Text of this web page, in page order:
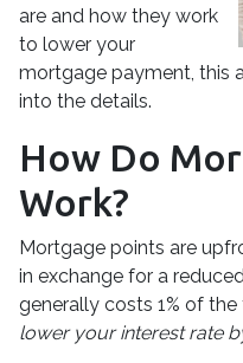
are and how they work
to lower your
mortgage payment, this
into the details.
How Do
Work?
Mortgage points are
in exchange for a
generally costs 1% of
lower your interest rate